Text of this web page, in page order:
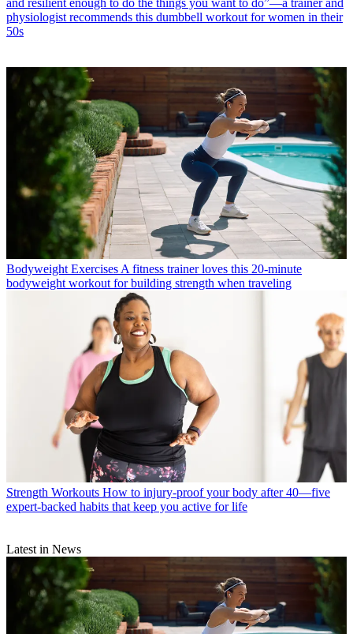
and resilient enough to do the things you want to do”—a trainer and
physiologist recommends this dumbbell workout for women in their
50s
Bodyweight Exercises A fitness trainer loves this 20-minute
bodyweight workout for building strength when traveling
Strength Workouts How to injury-proof your body after 40—five
expert-backed habits that keep you active for life
Latest in News